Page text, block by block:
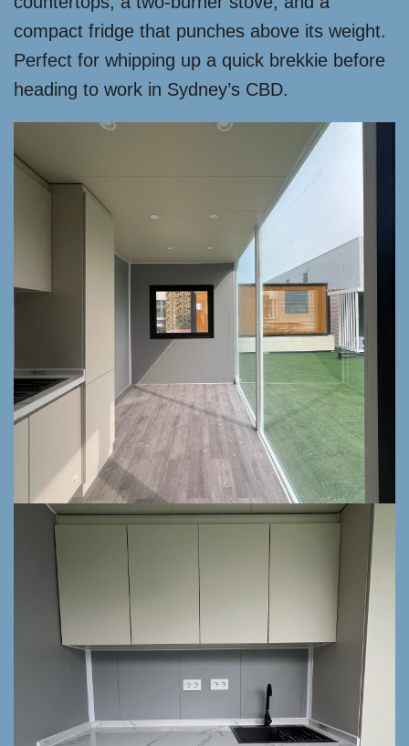
compact fridge that punches above its weight.
Perfect for whipping up a quick brekkie before
heading to work in Sydney’s CBD.